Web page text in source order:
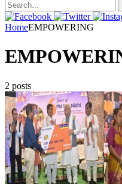
HomeEMPOWERING
2 posts